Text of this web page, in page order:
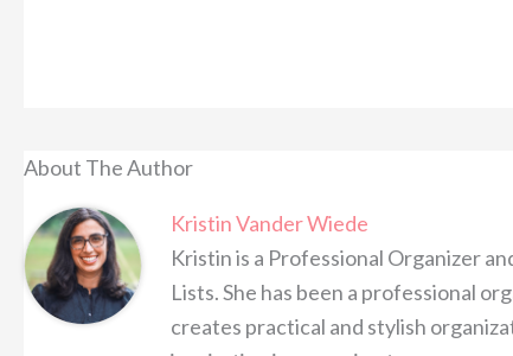
About The Author
Kristin Vander Wiede
Kristin is a Professional Organizer
Lists. She has been a professional
creates practical and stylish